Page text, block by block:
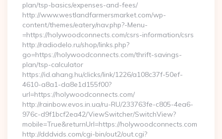
plan/tsp-basics/expenses-and-fees/
http://www.westlandfarmersmarket.com/wp-
content/themes/eatery/nav.php?-Menu-
=https://holywoodconnects.com/csrs-information/csrs
http://radiodelo.ru/shop/links.php?
go=https://holywoodconnects.com/thrift-savings-
plan/tsp-calculator
https://id.ahang.hu/clicks/link/1226/a108c37f-50ef-
4610-a8a1-da8e1d155f00?
url=https://holywoodconnects.com/
http://rainbow.evos.in.ua/ru-RU/233763fe-c805-4ea6-
976c-d9f1bcf2ea42/ViewSwitcher/SwitchView?
mobile=True&returnUrl=https://holywoodconnects.com
http://dddvids.com/cgi-bin/out2/out.cgi?